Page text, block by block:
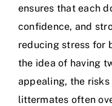
ensures that each
confidence, and
reducing stress for
the idea of having
appealing, the
littermates often